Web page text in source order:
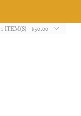
1 ITEM(S) - $50.00